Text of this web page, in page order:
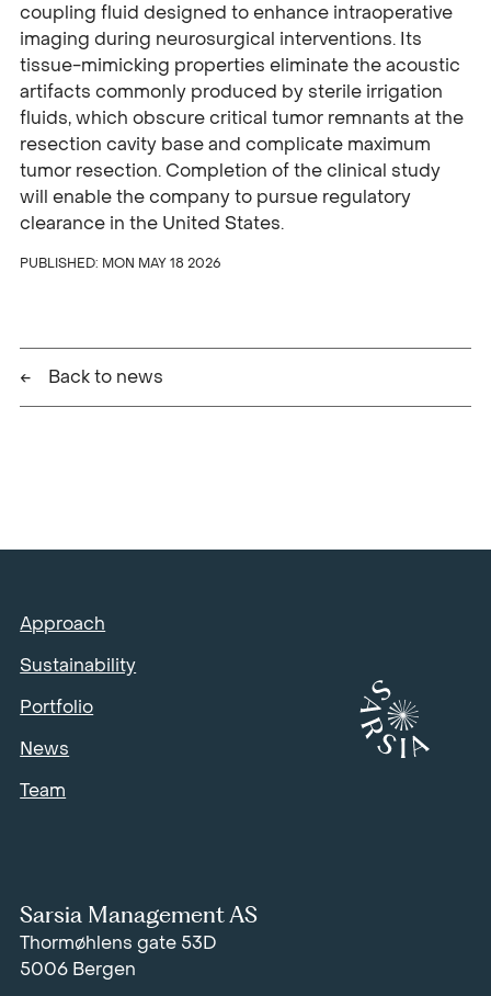
PUBLISHED: MON MAY 18 2026
coupling fluid designed to enhance intraoperative
imaging during neurosurgical interventions. Its
tissue-mimicking properties eliminate the acoustic
artifacts commonly produced by sterile irrigation
fluids, which obscure critical tumor remnants at the
resection cavity base and complicate maximum
tumor resection. Completion of the clinical study
will enable the company to pursue regulatory
clearance in the United States.
Back to news
Approach
Sustainability
Portfolio
News
Team
Sarsia Management AS
Thormøhlens gate 53D
5006 Bergen